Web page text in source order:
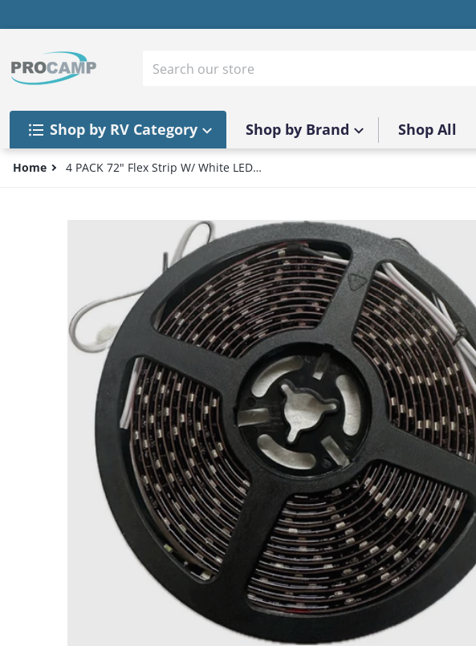
Search our store
Shop by RV Category Shop by Brand Shop All
Home
4 PACK 72" Flex Strip W/ White LED
files/57_1b26544d-f103-47b0-8fe4-1805780033e1.png
Open media 1 in gallery view